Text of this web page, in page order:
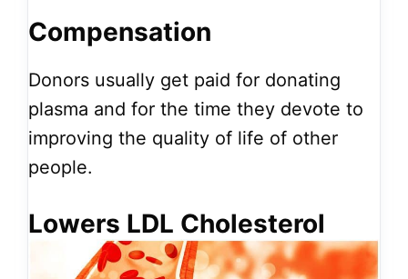
Compensation
Donors usually get paid for donating
plasma and for the time they devote to
improving the quality of life of other
people.
Lowers LDL Cholesterol